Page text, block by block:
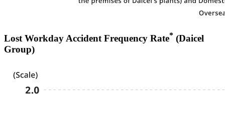
Lost Workday Accident Frequency Rate* (Daicel
Group)